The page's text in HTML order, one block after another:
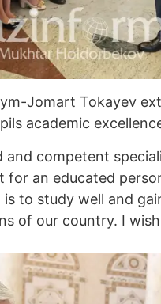
Jomart Tokayev
academic
and competent
for an educated
to study well and
of our country. I